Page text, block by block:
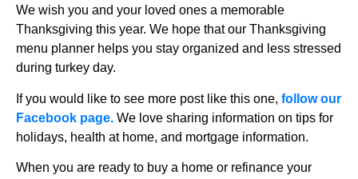
We wish you and your loved ones a memorable
Thanksgiving this year. We hope that our Thanksgiving
menu planner helps you stay organized and less stressed
during turkey day.
If you would like to see more post like this one, follow our
Facebook page. We love sharing information on tips for
holidays, health at home, and mortgage information.
When you are ready to buy a home or refinance your